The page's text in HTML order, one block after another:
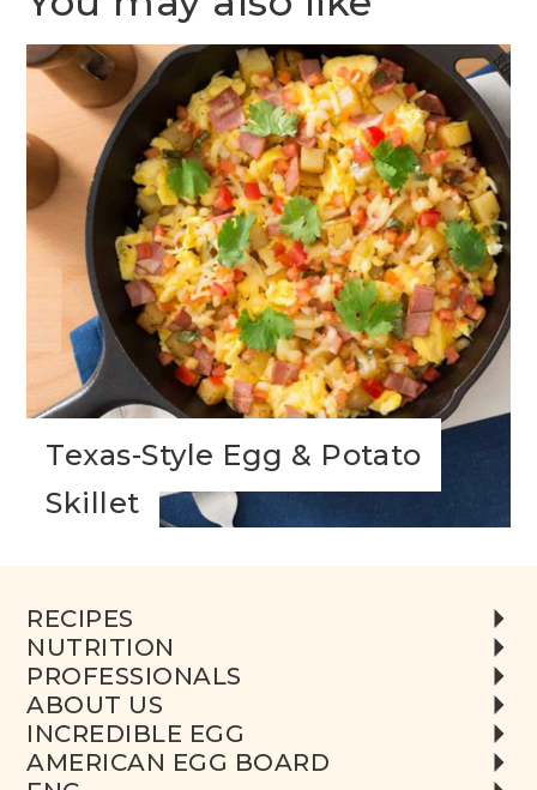
Texas-Style Egg & Potato
Skillet
RECIPES
NUTRITION
PROFESSIONALS
ABOUT US
INCREDIBLE EGG
AMERICAN EGG BOARD